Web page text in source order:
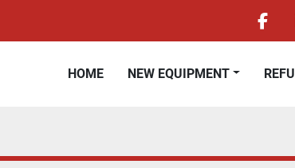
HOME NEW EQUIPMENT